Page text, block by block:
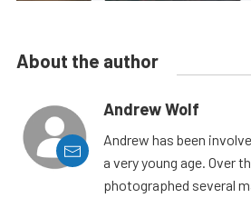
About the author
Andrew Wolf
Andrew has been
a very young age. Over
photographed several